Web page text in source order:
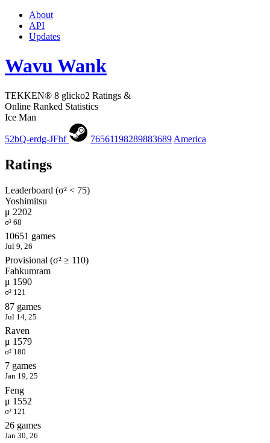
About
API
Updates
Wavu Wank
TEKKEN® 8 glicko2 Ratings &
Online Ranked Statistics
Ice Man
52bQ-erdg-JFhf 76561198289883689 America
Ratings
Leaderboard (σ² < 75)
Yoshimitsu
μ 2202
σ² 68
10651 games
Jul 9, 26
Provisional (σ² ≥ 110)
Fahkumram
μ 1590
σ² 121
87 games
Jul 14, 25
Raven
μ 1579
σ² 180
7 games
Jan 19, 25
Feng
μ 1552
σ² 121
26 games
Jan 30, 26